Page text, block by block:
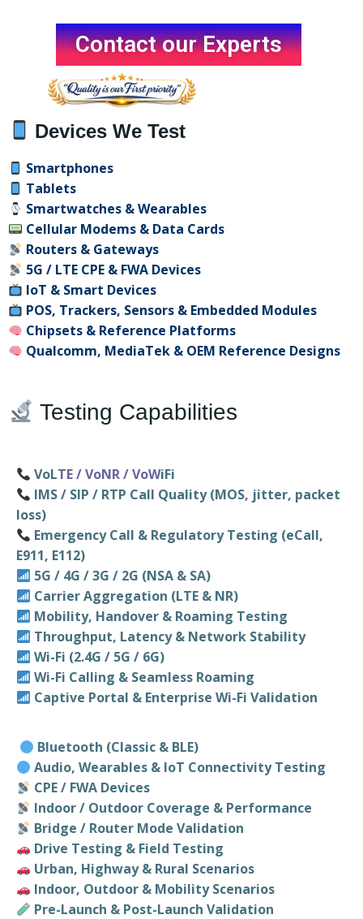
Contact our Experts
Devices We Test
Smartphones
Tablets
Smartwatches & Wearables
Cellular Modems & Data Cards
Routers & Gateways
5G / LTE CPE & FWA Devices
IoT & Smart Devices
POS, Trackers, Sensors & Embedded Modules
Chipsets & Reference Platforms
Qualcomm, MediaTek & OEM Reference Designs
Testing Capabilities
VoLTE / VoNR / VoWiFi
IMS / SIP / RTP Call Quality (MOS, jitter, packet
loss)
Emergency Call & Regulatory Testing (eCall,
E911, E112)
5G / 4G / 3G / 2G (NSA & SA)
Carrier Aggregation (LTE & NR)
Mobility, Handover & Roaming Testing
Throughput, Latency & Network Stability
Wi-Fi (2.4G / 5G / 6G)
Wi-Fi Calling & Seamless Roaming
Captive Portal & Enterprise Wi-Fi Validation
Bluetooth (Classic & BLE)
Audio, Wearables & IoT Connectivity Testing
CPE / FWA Devices
Indoor / Outdoor Coverage & Performance
Bridge / Router Mode Validation
Drive Testing & Field Testing
Urban, Highway & Rural Scenarios
Indoor, Outdoor & Mobility Scenarios
Pre-Launch & Post-Launch Validation